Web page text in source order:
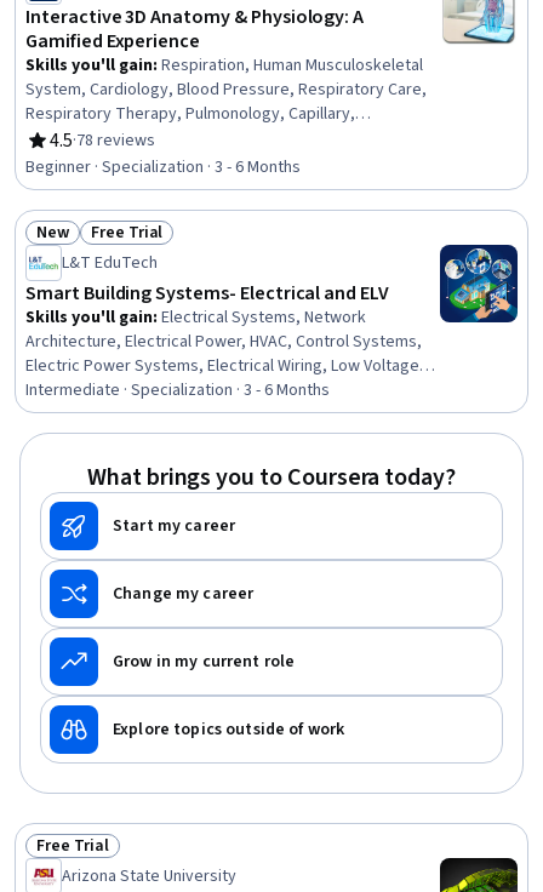
Interactive 3D Anatomy & Physiology: A
Gamified Experience
Skills you'll gain: Respiration, Human Musculoskeletal
System, Cardiology, Blood Pressure, Respiratory Care,
Respiratory Therapy, Pulmonology, Capillary,
Hemodynamics, Clinical Practices, Cell Biology,
Physiology, Anatomy, Endocrinology, Diagnostic Tests,
Patient Evaluation, Nephrology, Orthopedics, Cardiac
Dysrhythmia, Interactive Learning
4.5
Rating, 4.5 out of 5 stars
·78 reviews
Beginner · Specialization · 3 - 6 Months
Status: New
New Status: Free Trial
Free Trial
L&T EduTech
Smart Building Systems- Electrical and ELV
Skills you'll gain: Electrical Systems, Network
Architecture, Electrical Power, HVAC, Control Systems,
Electric Power Systems, Electrical Wiring, Low Voltage,
High Voltage, Building Design, Electrical Engineering,
Hazard Analysis, Schematic Diagrams, Electrical Safety,
Electrical Equipment, Drafting and Engineering Design,
Energy and Utilities, Networking Hardware, Site
Reliability Engineering, Building Codes
Intermediate · Specialization · 3 - 6 Months
What brings you to Coursera today?
Start my career
Change my career
Grow in my current role
Explore topics outside of work
Status: Free Trial
Free Trial
Arizona State University